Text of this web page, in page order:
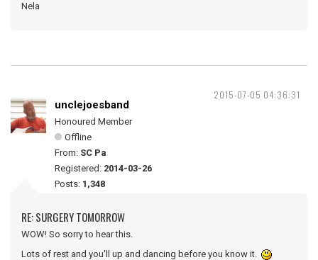
Nela
2015-07-05 04:36:31
unclejoesband
Honoured Member
Offline
From: SC Pa
Registered: 2014-03-26
Posts: 1,348
RE: SURGERY TOMORROW
WOW! So sorry to hear this.
Lots of rest and you'll up and dancing before you know it.